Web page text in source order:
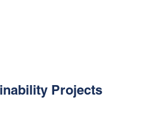
Projects